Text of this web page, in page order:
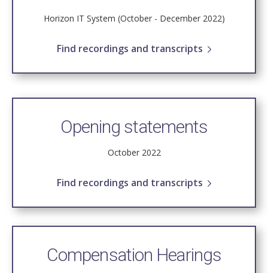
Horizon IT System (October - December 2022)
Find recordings and transcripts
Opening statements
October 2022
Find recordings and transcripts
Compensation Hearings